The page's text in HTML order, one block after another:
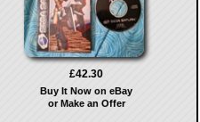
£42.30
Buy It Now on eBay
or Make an Offer